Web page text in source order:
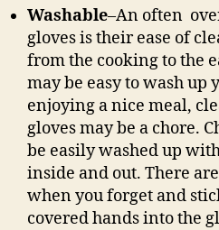
Washable–An often
gloves is their ease of
from the cooking to the
may be easy to wash up
enjoying a nice meal,
gloves may be a chore.
be easily washed up
inside and out. There
when you forget and
covered hands into the